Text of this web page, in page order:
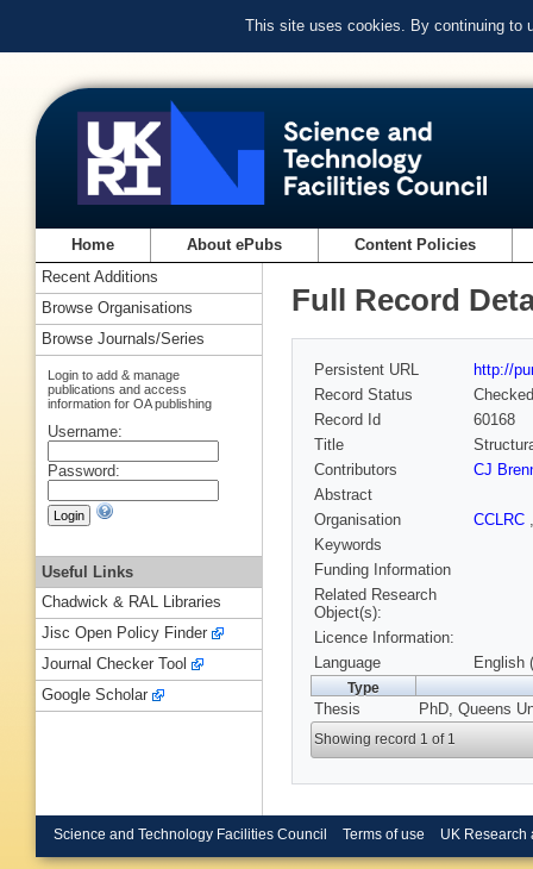
This site uses cookies. By continuing to
Home About ePubs Content Policies
Full Record
Persistent URL
http://
Record Status
Checked
Record Id
60168
Title
Contributors
CJ
Abstract
Organisation
CCLRC
Keywords
Funding Information
Related Research
Object(s):
Licence Information:
Language
English
Type
Thesis PhD, Queens
Showing record 1 of 1
Recent Additions
Browse Organisations
Browse Journals/Series
Login to add & manage
publications and access
information for OA publishing
Username:
Password:
Useful Links
Chadwick & RAL Libraries
Jisc Open Policy Finder
Journal Checker Tool
Google Scholar
Science and Technology Facilities Council Terms of use UK Research